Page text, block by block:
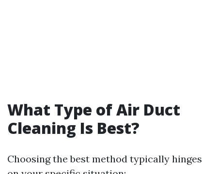
What Type of Air Duct
Cleaning Is Best?
Choosing the best method typically hinges